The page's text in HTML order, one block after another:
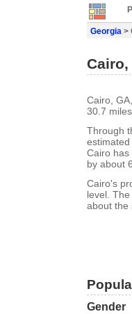
Georgia >
Cairo,
30.7
Through
Cairo has
by about
Cairo's
level.
about the
Gender